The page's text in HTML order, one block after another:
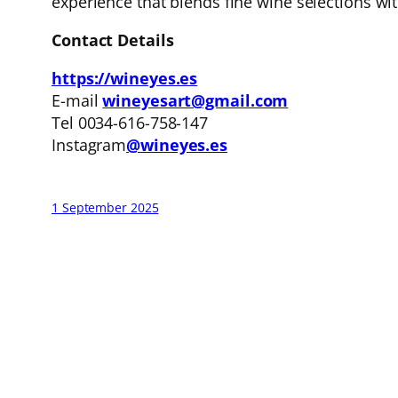
Contact Details
https://wineyes.es
E-mailwineyesart@gmail.com
Tel 0034-616-758-147
Instagram@wineyes.es
1 September 2025